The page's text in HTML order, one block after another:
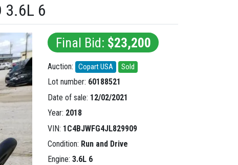
3.6L 6
Final Bid: $23,200
Auction: Copart USA Sold
Lot number: 60188521
Date of sale: 12/02/2021
Year: 2018
VIN: 1C4BJWFG4JL829909
Condition: Run and Drive
Engine: 3.6L 6